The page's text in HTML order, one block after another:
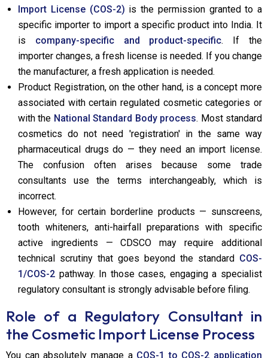
Import License (COS-2) is the permission granted to a
specific importer to import a specific product into India. It
is company-specific and product-specific. If the
importer changes, a fresh license is needed. If you change
the manufacturer, a fresh application is needed.
Product Registration, on the other hand, is a concept more
associated with certain regulated cosmetic categories or
with the National Standard Body process. Most standard
cosmetics do not need 'registration' in the same way
pharmaceutical drugs do — they need an import license.
The confusion often arises because some trade
consultants use the terms interchangeably, which is
incorrect.
However, for certain borderline products — sunscreens,
tooth whiteners, anti-hairfall preparations with specific
active ingredients — CDSCO may require additional
technical scrutiny that goes beyond the standard COS-
1/COS-2 pathway. In those cases, engaging a specialist
regulatory consultant is strongly advisable before filing.
Role of a Regulatory Consultant in
the Cosmetic Import License Process
You can absolutely manage a COS-1 to COS-2 application